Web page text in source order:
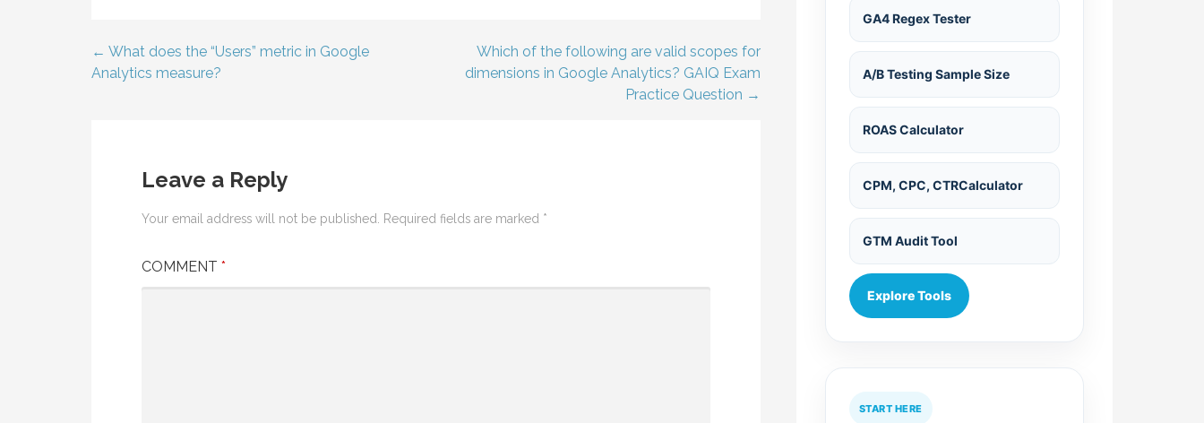
Post
← What does the “Users” metric in Google
Analytics measure?
Which of the following are valid scopes for
dimensions in Google Analytics? GAIQ Exam
Practice Question →
Leave a Reply
Your email address will not be published. Required fields are marked *
COMMENT *
GA4 Regex Tester
A/B Testing Sample Size
ROAS Calculator
CPM, CPC, CTRCalculator
GTM Audit Tool
Explore Tools
START HERE